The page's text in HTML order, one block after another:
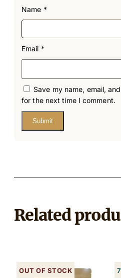
Name *
Email *
Save my name, email,
for the next time I comment.
Related
Out of stock